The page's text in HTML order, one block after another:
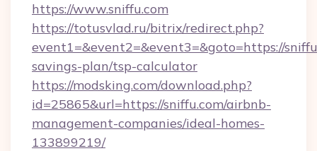
https://www.sniffu.com
https://totusvlad.ru/bitrix/redirect.php?
event1=&event2=&event3=&goto=https://
savings-plan/tsp-calculator
https://modsking.com/download.php?
id=25865&url=https://sniffu.com/airbnb-
management-companies/ideal-homes-
133899219/